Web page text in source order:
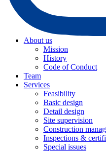
About us
Mission
History
Code of Conduct
Team
Services
Feasibility
Basic design
Detail design
Site supervision
Construction
Inspections &
Special issues